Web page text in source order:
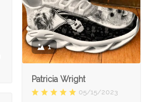
1
Patricia Wright
05/15/2023